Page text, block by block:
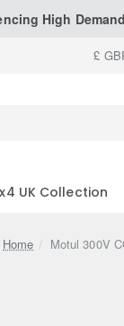
High
£
UK Collection
homeMotul 300V